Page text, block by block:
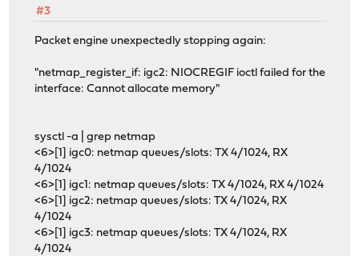
#3
Packet engine unexpectedly stopping again:
"netmap_register_if: igc2: NIOCREGIF ioctl failed for the
interface: Cannot allocate memory"
sysctl -a | grep netmap
<6>[1] igc0: netmap queues/slots: TX 4/1024, RX
4/1024
<6>[1] igc1: netmap queues/slots: TX 4/1024, RX 4/1024
<6>[1] igc2: netmap queues/slots: TX 4/1024, RX
4/1024
<6>[1] igc3: netmap queues/slots: TX 4/1024, RX
4/1024